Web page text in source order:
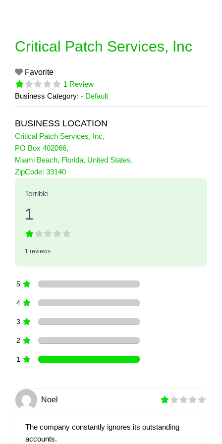
Critical Patch Services, Inc
Favorite
1 Review
Business Category: - Default
BUSINESS LOCATION
Critical Patch Services, Inc,
PO Box 402066,
Miami Beach, Florida, United States,
ZipCode: 33140
1 Reviewson
Terrible
1
1 reviews
5
4
3
2
1
Noel
The company constantly ignores its outstanding
accounts.